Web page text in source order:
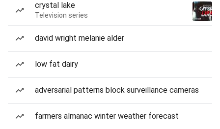
crystal lake
Television series
david wright melanie alder
low fat dairy
adversarial patterns block surveillance cameras
farmers almanac winter weather forecast